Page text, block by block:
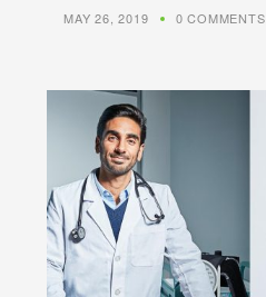
MAY 26, 2019 0 COMMENTS